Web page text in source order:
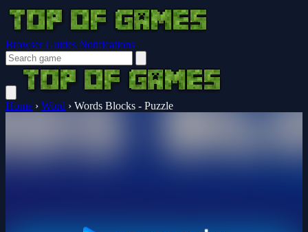
Browser Guides Notifications
Home › Word › Words Blocks - Puzzle